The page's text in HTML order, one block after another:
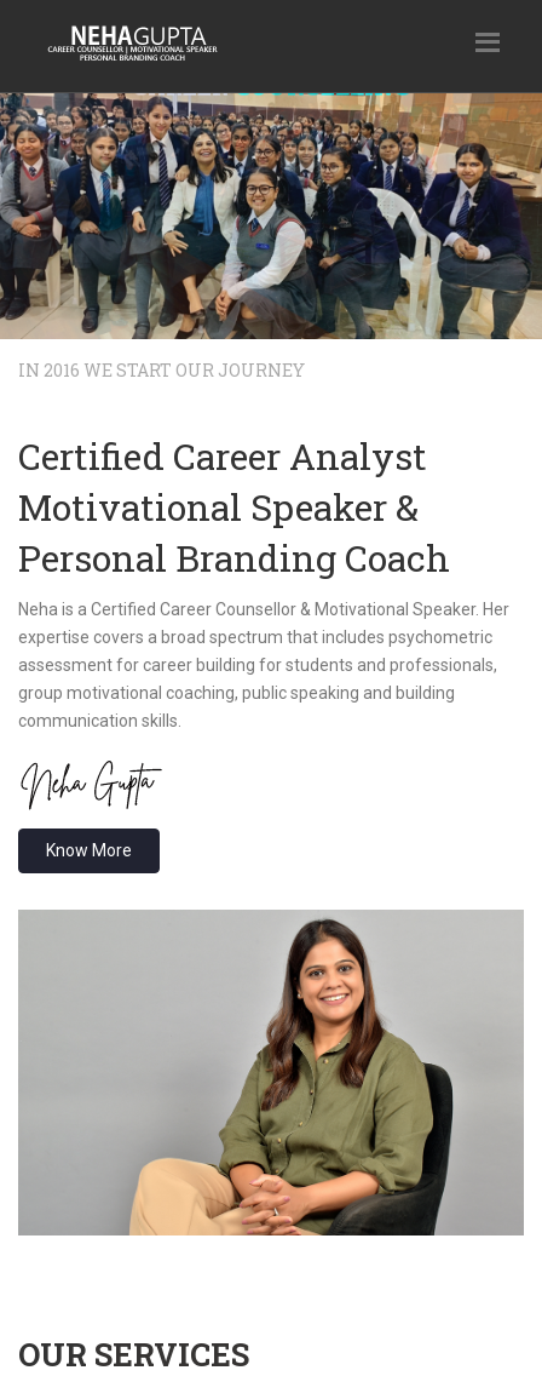
MOTIVATIONAL SESSION
A motivational conversation can drive anyone to achieve the
the unscalable. We provide customized motivational sessions
to help unleash the power within.
Our Service Enquire Now
IN 2016 WE START OUR JOURNEY
Certified Career Analyst
Motivational Speaker &
Personal Branding Coach
Neha is a Certified Career Counsellor & Motivational Speaker. Her
expertise covers a broad spectrum that includes psychometric
assessment for career building for students and professionals,
group motivational coaching, public speaking and building
communication skills.
Know More
OUR SERVICES